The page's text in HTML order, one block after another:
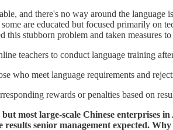
and there's no way around the
are educated but focused primarily on
stubborn problem and taken measures
teachers to conduct language training
who meet language requirements and
rewards or penalties based on
most large-scale Chinese enterprises
senior management expected.